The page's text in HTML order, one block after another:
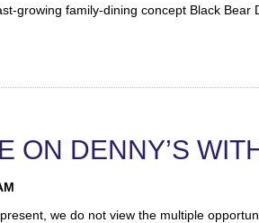
growing family-dining concept Black Bear
ON DENNY’S
we do not view the multiple